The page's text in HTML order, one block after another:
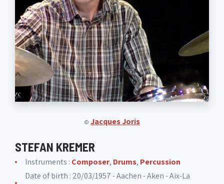
© Jacques Joris
STEFAN KREMER
Instruments : Composer, Drums, Percussion
Date of birth : 20/03/1957 - Aachen - Aken - Aix-La